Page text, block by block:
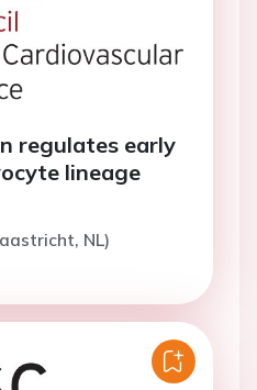
regulates early
lineage
NL)